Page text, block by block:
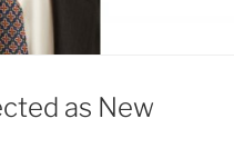
as New